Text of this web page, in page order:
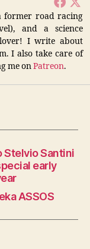
former road racing
and a science
I write about
I also take care of
me onPatreon.
Stelvio Santini
early
ASSOS